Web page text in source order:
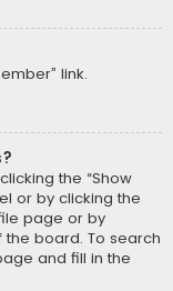
link.
the “Show
or by clicking the
page or by
the board. To search
and fill in the